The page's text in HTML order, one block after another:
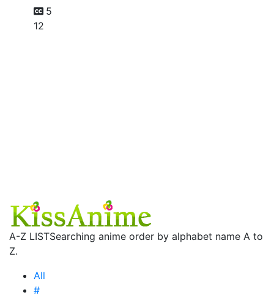
5
12
A-Z LISTSearching anime order by alphabet name A to
Z.
All
#